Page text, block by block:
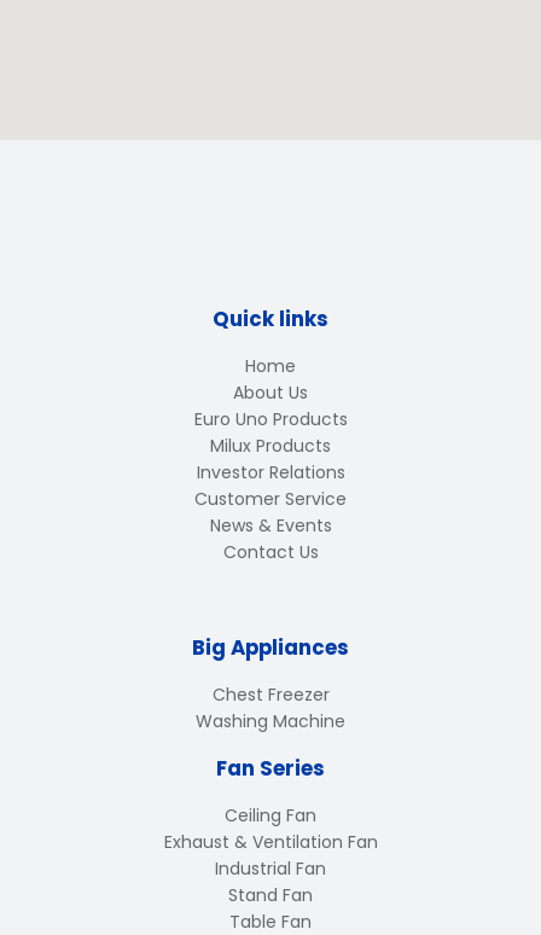
Quick links
Home
About Us
Euro Uno Products
Milux Products
Investor Relations
Customer Service
News & Events
Contact Us
Big Appliances
Chest Freezer
Washing Machine
Fan Series
Ceiling Fan
Exhaust & Ventilation Fan
Industrial Fan
Stand Fan
Table Fan